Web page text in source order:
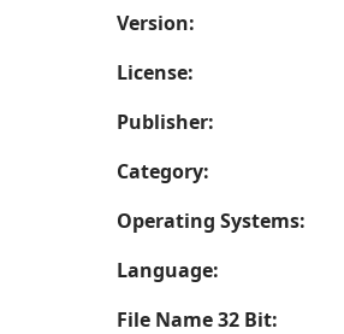
Version:
License:
Publisher:
Category:
Operating Systems:
Language:
File Name 32 Bit: